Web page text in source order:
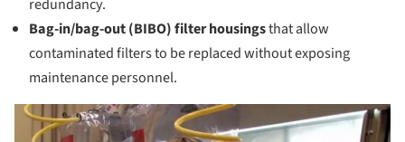
redundancy.
Bag-in/bag-out (BIBO) filter housingsthat allow
contaminated filters to be replaced without exposing
maintenance personnel.